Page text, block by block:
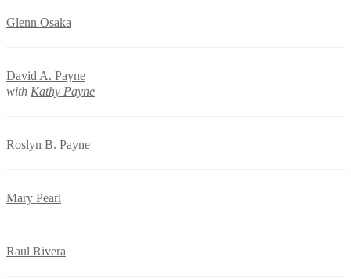
Glenn Osaka
David A. Payne
with Kathy Payne
Roslyn B. Payne
Mary Pearl
Raul Rivera